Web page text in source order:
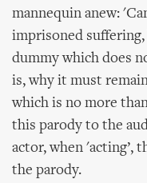
mannequin anew:
imprisoned
dummy which does
is, why it must
which is no more
this parody to the
actor, when 'acting’,
the parody.